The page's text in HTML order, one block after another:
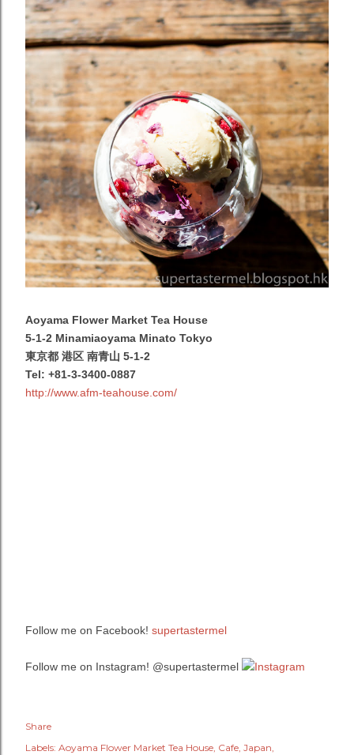
Aoyama Flower Market Tea House
5-1-2 Minamiaoyama Minato Tokyo
東京都 港区 南青山 5-1-2
Tel: +81-3-3400-0887
http://www.afm-teahouse.com/
Follow me on Facebook! supertastermel
Follow me on Instagram! @supertastermel
Share
Labels: Aoyama Flower Market Tea House Cafe Japan